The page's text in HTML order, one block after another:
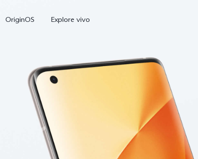
OriginOS Explore vivo